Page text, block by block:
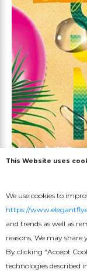
Free
This Website uses
We use cookies to
https://
and trends as well as
reasons, We may
By clicking “Accept
technologies described